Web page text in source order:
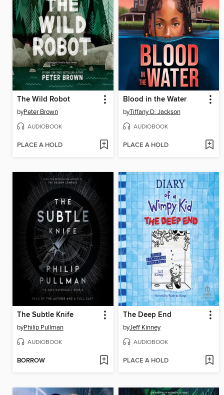
The Wild Robot
byPeter Brown
AUDIOBOOK
PLACE A HOLD
Blood in the Water
byTiffany D. Jackson
AUDIOBOOK
PLACE A HOLD
The Subtle Knife
byPhilip Pullman
AUDIOBOOK
BORROW
The Deep End
byJeff Kinney
AUDIOBOOK
PLACE A HOLD